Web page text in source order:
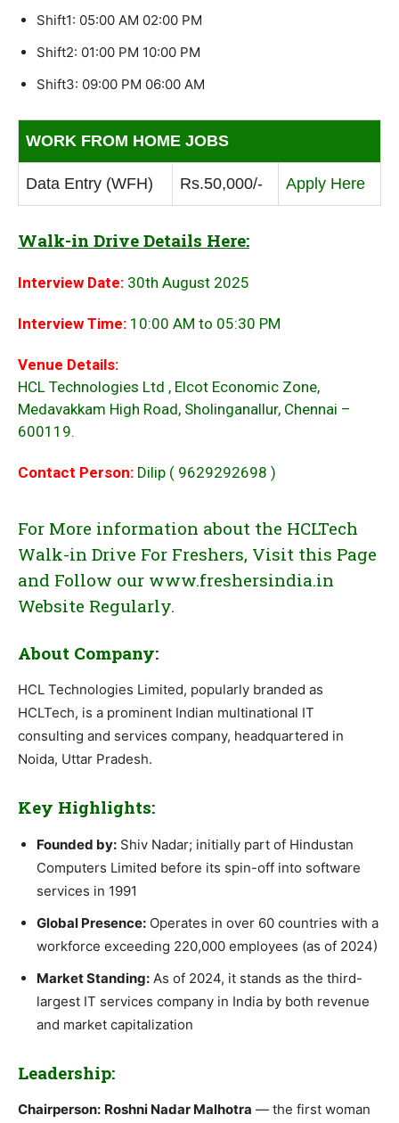
Shift1: 05:00 AM 02:00 PM
Shift2: 01:00 PM 10:00 PM
Shift3: 09:00 PM 06:00 AM
WORK FROM HOME JOBS
Data Entry (WFH) Rs.50,000/- Apply Here
Walk-in Drive Details Here:
Interview Date: 30th August 2025
Interview Time: 10:00 AM to 05:30 PM
Venue Details:
HCL Technologies Ltd , Elcot Economic Zone,
Medavakkam High Road, Sholinganallur, Chennai –
600119.
Contact Person: Dilip ( 9629292698 )
For More information about the HCLTech
Walk-in Drive For Freshers, Visit this Page
and Follow our www.freshersindia.in
Website Regularly.
About Company:
HCL Technologies Limited, popularly branded as
HCLTech, is a prominent Indian multinational IT
consulting and services company, headquartered in
Noida, Uttar Pradesh.
Key Highlights:
Founded by: Shiv Nadar; initially part of Hindustan
Computers Limited before its spin-off into software
services in 1991
Global Presence: Operates in over 60 countries with a
workforce exceeding 220,000 employees (as of 2024)
Market Standing: As of 2024, it stands as the third-
largest IT services company in India by both revenue
and market capitalization
Leadership:
Chairperson: Roshni Nadar Malhotra — the first woman